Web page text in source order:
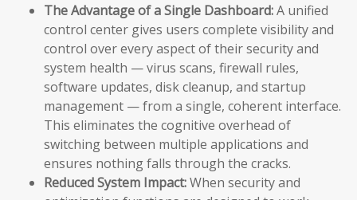
The Advantage of a Single Dashboard:A unified
control center gives users complete visibility and
control over every aspect of their security and
system health — virus scans, firewall rules,
software updates, disk cleanup, and startup
management — from a single, coherent interface.
This eliminates the cognitive overhead of
switching between multiple applications and
ensures nothing falls through the cracks.
Reduced System Impact:When security and